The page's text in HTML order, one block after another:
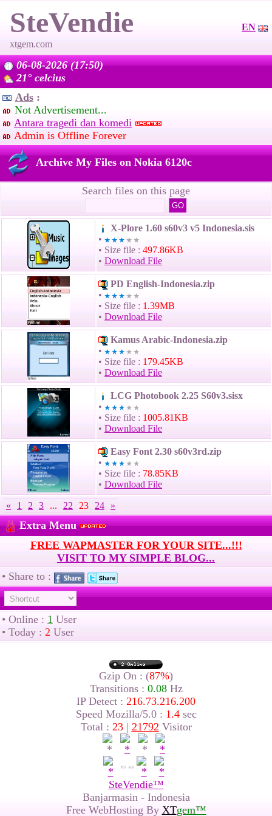
SteVendie
xtgem.com
EN
06-08-2026 (17:50)
21° celcius
Ads :
Not Advertisement...
Antara tragedi dan komedi
Admin is Offline Forever
Archive My Files on Nokia 6120c
Search files on this page
X-Plore 1.60 s60v3 v5 Indonesia.sis
•
• Size file : 497.86KB
• Download File
PD English-Indonesia.zip
•
• Size file : 1.39MB
• Download File
Kamus Arabic-Indonesia.zip
•
• Size file : 179.45KB
• Download File
LCG Photobook 2.25 S60v3.sisx
•
• Size file : 1005.81KB
• Download File
Easy Font 2.30 s60v3rd.zip
•
• Size file : 78.85KB
• Download File
« 1 2 3 ... 22 23 24 »
Extra Menu
FREE WAPMASTER FOR YOUR SITE...!!!
VISIT TO MY SIMPLE BLOG...
• Share to :
• Online : 1 User
• Today : 2 User
Gzip On : (87%)
Transitions : 0.08Hz
IP Detect : 216.73.216.200
Speed Mozilla/5.0 : 1.4sec
Total : 23| 21792 Visitor
SteVendie™
Banjarmasin - Indonesia
Free WebHosting By XTgem™